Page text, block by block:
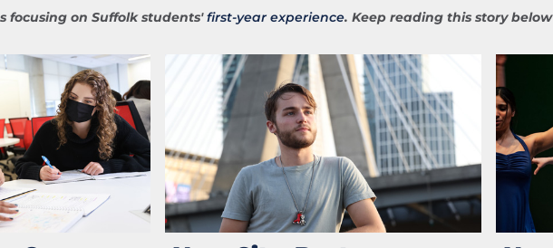
focusing on Suffolk students'first-year experience. Keep reading this story